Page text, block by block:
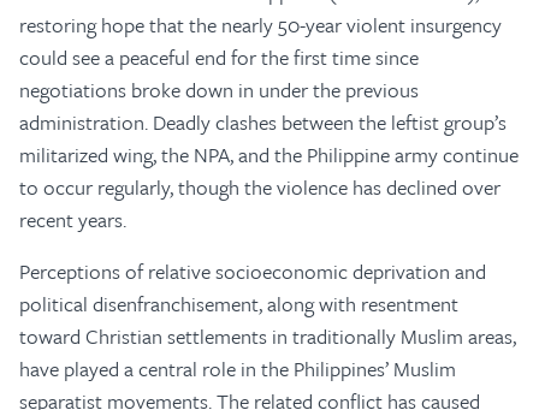
restoring hope that the nearly 50-year violent insurgency
could see a peaceful end for the first time since
negotiations broke down in under the previous
administration. Deadly clashes between the leftist group’s
militarized wing, the NPA, and the Philippine army continue
to occur regularly, though the violence has declined over
recent years.
Perceptions of relative socioeconomic deprivation and
political disenfranchisement, along with resentment
toward Christian settlements in traditionally Muslim areas,
have played a central role in the Philippines’ Muslim
separatist movements. The related conflict has caused